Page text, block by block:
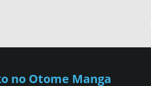
no Otome Manga